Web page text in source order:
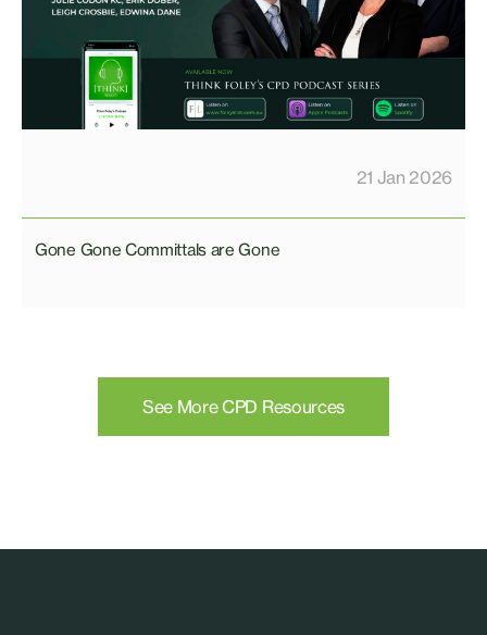
21 Jan 2026
Gone Gone Committals are Gone
See More CPD Resources